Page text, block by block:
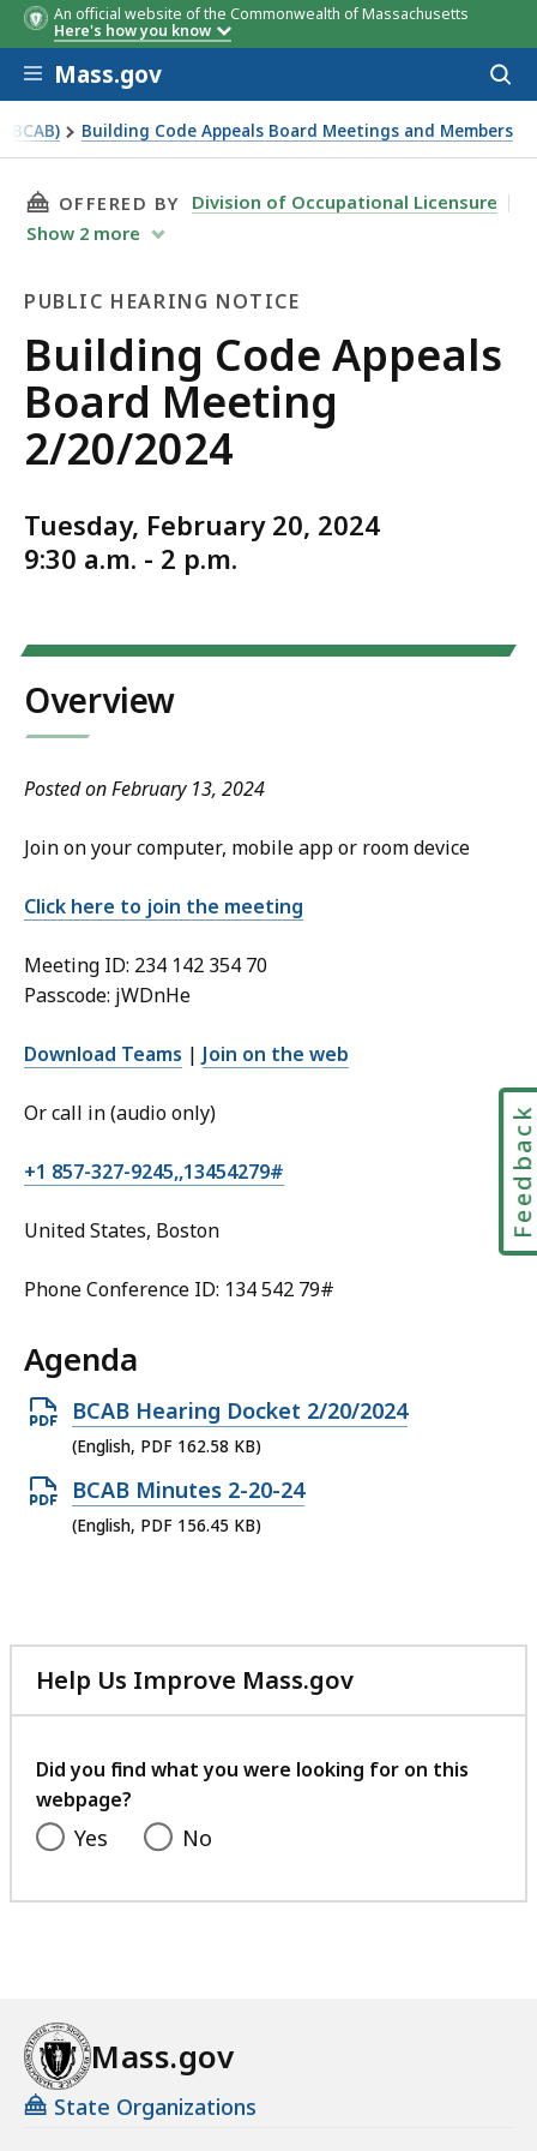
An official website of the Commonwealth of Massachusetts
Here's how you know
Skip to main content
Mass.gov
Building Code Appeals Board Meetings and Members
THIS PAGE, BUILDING CODE APPEALS
OFFERED BY
Division of Occupational Licensure
Show 2 more
PUBLIC HEARING NOTICE
Public
Hearing
Notice
Building Code Appeals
Board Meeting
2/20/2024
Tuesday, February 20, 2024
9:30 a.m. - 2 p.m.
Overview
Posted on February 13, 2024
Join on your computer, mobile app or room device
Click here to join the meeting
Meeting ID: 234 142 354 70
Passcode: jWDnHe
Download Teams | Join on the web
Or call in (audio only)
+1 857-327-9245,,13454279#
United States, Boston
Phone Conference ID: 134 542 79#
Agenda
Open
PDF
file,
162.58
KB,
BCAB Hearing Docket 2/20/2024
(English, PDF 162.58 KB)
Open
PDF
BCAB Minutes 2-20-24
(English, PDF 156.45 KB)
Help Us Improve Mass.gov
with
feedback
Did you find what you were looking for on this
webpage?
Yes No
Mass.gov
State Organizations
Feedback